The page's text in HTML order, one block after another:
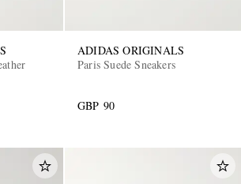
ADIDAS ORIGINALS
Paris Suede Sneakers
GBP 90